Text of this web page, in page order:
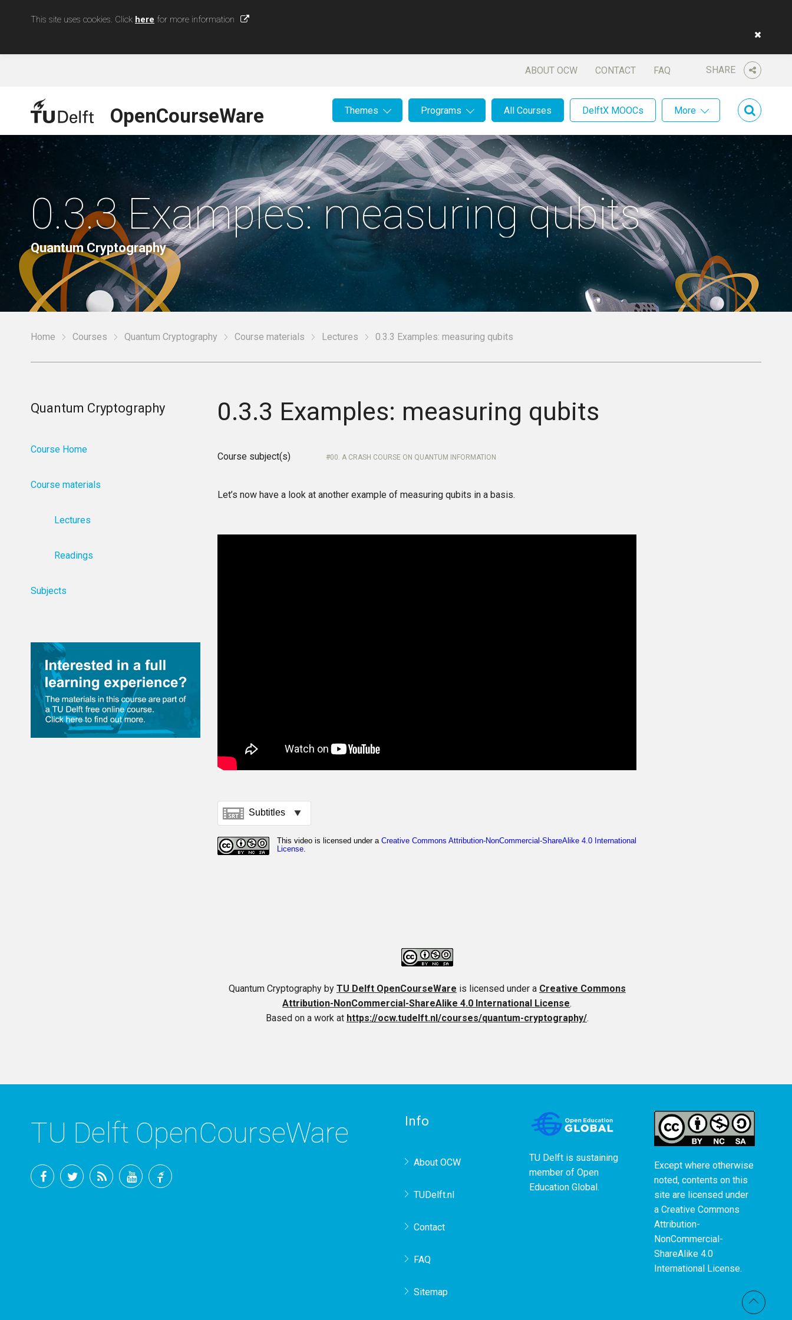
This site uses cookies. Click here for more information
SHARE
ABOUT OCW CONTACT FAQ
OpenCourseWare Themes Programs All Courses DelftX MOOCs More
0.3.3 Examples: measuring qubits
Quantum Cryptography
Home Courses Quantum Cryptography Course materials Lectures 0.3.3 Examples: measuring qubits
0.3.3 Examples: measuring qubits
Course subject(s) 00. A CRASH COURSE ON QUANTUM INFORMATION
Let’s now have a look at another example of measuring qubits in a basis.
Quantum Cryptographyby TU Delft OpenCourseWare is licensed under a Creative Commons
Attribution-NonCommercial-ShareAlike 4.0 International License.
Based on a work at https://ocw.tudelft.nl/courses/quantum-cryptography/.
Quantum Cryptography
Course Home
Course materials
Lectures
Readings
Subjects
TU Delft OpenCourseWare Info
About OCW
TUDelft.nl
Contact
FAQ
Sitemap
TU Delft is sustaining
member ofOpen
Education Global.
Except where otherwise
noted, contents on this
site are licensed under
a Creative Commons
Attribution-
NonCommercial-
ShareAlike 4.0
International License.
Back